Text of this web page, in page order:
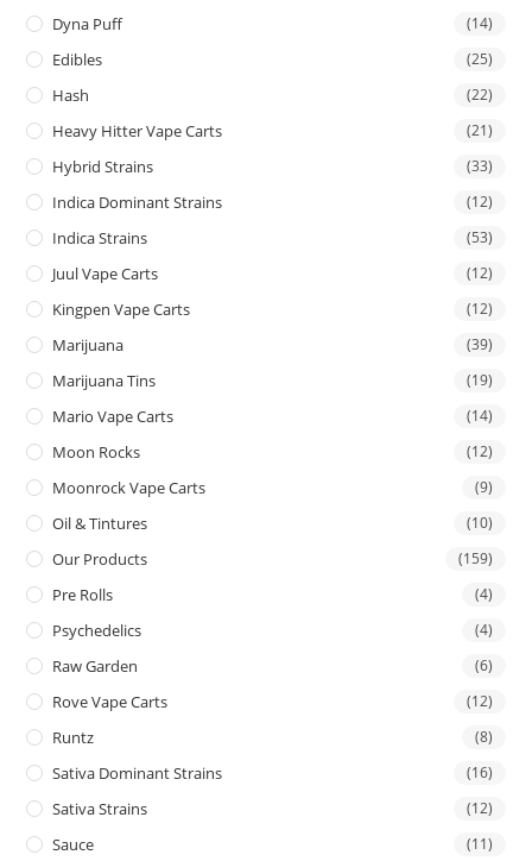
Dyna Puff (14)
Edibles (25)
Hash (22)
Heavy Hitter Vape Carts (21)
Hybrid Strains (33)
Indica Dominant Strains (12)
Indica Strains (53)
Juul Vape Carts (12)
Kingpen Vape Carts (12)
Marijuana (39)
Marijuana Tins (19)
Mario Vape Carts (14)
Moon Rocks (12)
Moonrock Vape Carts (9)
Oil & Tintures (10)
Our Products (159)
Pre Rolls (4)
Psychedelics (4)
Raw Garden (6)
Rove Vape Carts (12)
Runtz (8)
Sativa Dominant Strains (16)
Sativa Strains (12)
Sauce (11)